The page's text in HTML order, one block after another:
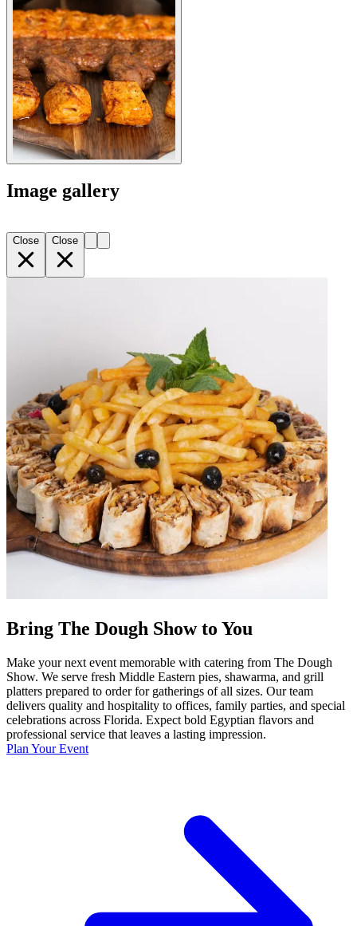
Image gallery
Close Close
Bring The Dough Show to You
Make your next event memorable with catering from The Dough
Show. We serve fresh Middle Eastern pies, shawarma, and grill
platters prepared to order for gatherings of all sizes. Our team
delivers quality and hospitality to offices, family parties, and special
celebrations across Florida. Expect bold Egyptian flavors and
professional service that leaves a lasting impression.
Plan Your Event